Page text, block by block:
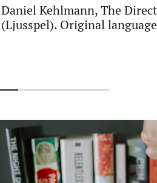
Daniel Kehlmann, The
(Ljusspel). Original